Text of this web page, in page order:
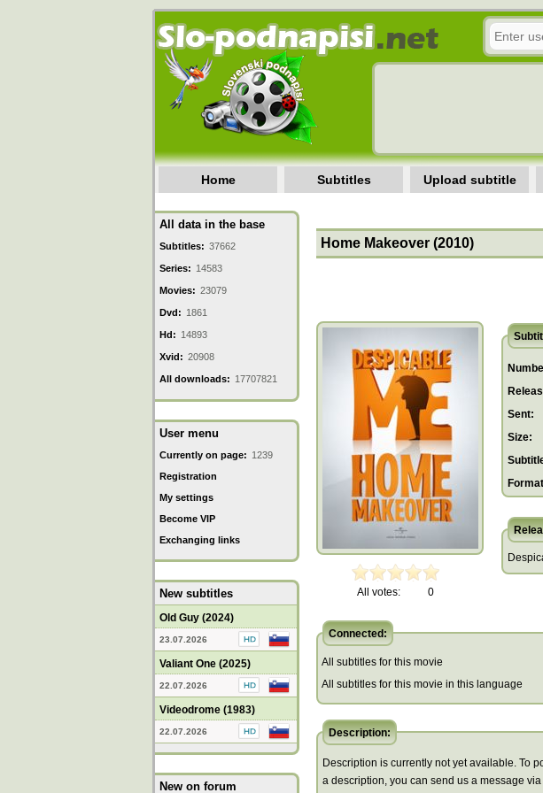
Home Subtitles Upload subtitle
All data in the base
Subtitles: 37662
Series: 14583
Movies: 23079
Dvd: 1861
Hd: 14893
Xvid: 20908
All downloads: 17707821
User menu
Currently on page: 1239
Registration
My settings
Become VIP
Exchanging links
New subtitles
Old Guy (2024)
23.07.2026
Valiant One (2025)
22.07.2026
Videodrome (1983)
22.07.2026
New on forum
Home Makeover (2010)
All votes: 0
Sent:
Size:
Connected:
All subtitles for this movie
All subtitles for this movie in this language
Description:
Description is currently not yet available. To
a description, you can send us a message